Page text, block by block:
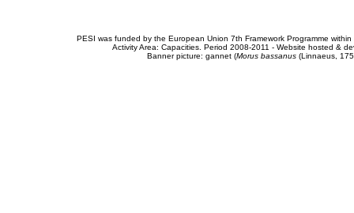
PESI was funded by the European Union 7th Framework Programme
Activity Area: Capacities. Period 2008-2011 - Website hosted &
Banner picture: gannet (Morus bassanus(Linnaeus,